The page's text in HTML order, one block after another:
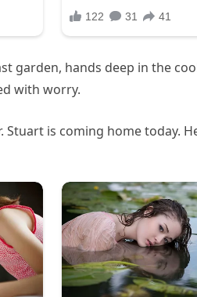
garden, hands deep in the
with worry.
Stuart is coming home today.